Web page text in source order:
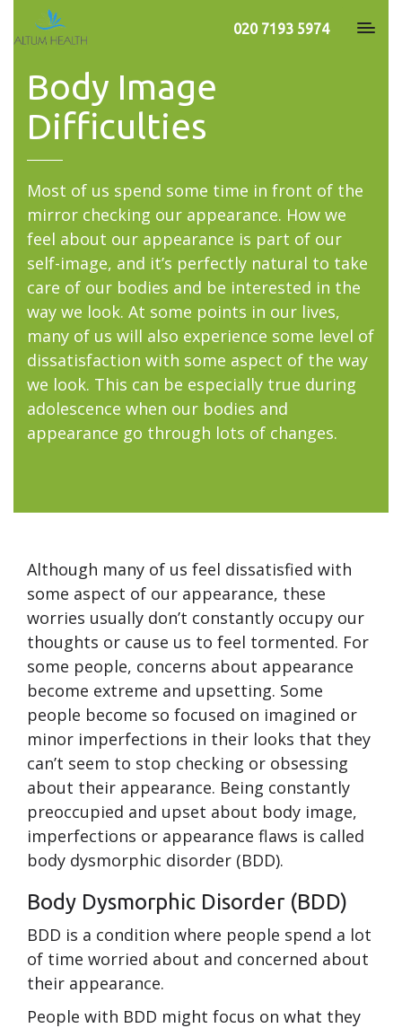
020 7193 5974
Body Image
Difficulties
Most of us spend some time in front of the
mirror checking our appearance. How we
feel about our appearance is part of our
self-image, and it’s perfectly natural to take
care of our bodies and be interested in the
way we look. At some points in our lives,
many of us will also experience some level of
dissatisfaction with some aspect of the way
we look. This can be especially true during
adolescence when our bodies and
appearance go through lots of changes.
Although many of us feel dissatisfied with
some aspect of our appearance, these
worries usually don’t constantly occupy our
thoughts or cause us to feel tormented. For
some people, concerns about appearance
become extreme and upsetting. Some
people become so focused on imagined or
minor imperfections in their looks that they
can’t seem to stop checking or obsessing
about their appearance. Being constantly
preoccupied and upset about body image,
imperfections or appearance flaws is called
body dysmorphic disorder (BDD).
Body Dysmorphic Disorder (BDD)
BDD is a condition where people spend a lot
of time worried about and concerned about
their appearance.
People with BDD might focus on what they